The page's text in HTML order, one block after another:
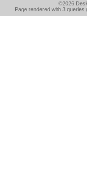
©2026
Page rendered with 3